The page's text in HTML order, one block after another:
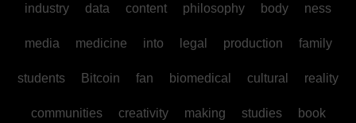
industry data content philosophy body ness
media medicine into legal production family
students Bitcoin fan biomedical cultural reality
communities creativity making studies book